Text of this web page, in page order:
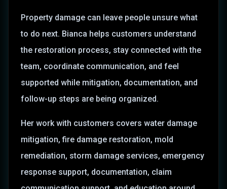
Property damage can leave people unsure what
to do next. Bianca helps customers understand
the restoration process, stay connected with the
team, coordinate communication, and feel
supported while mitigation, documentation, and
follow-up steps are being organized.
Her work with customers covers water damage
mitigation, fire damage restoration, mold
remediation, storm damage services, emergency
response support, documentation, claim